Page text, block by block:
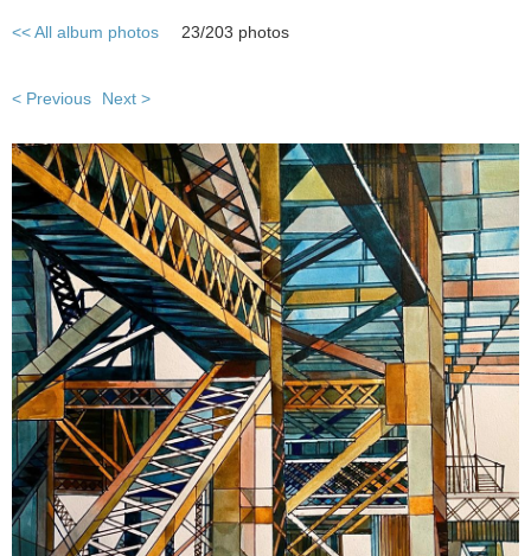
<< All album photos 23/203 photos
< Previous Next >